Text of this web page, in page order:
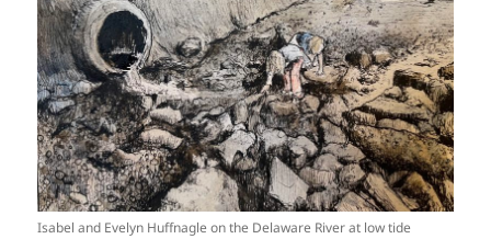
Isabel and Evelyn Huffnagle on the Delaware River at low tide